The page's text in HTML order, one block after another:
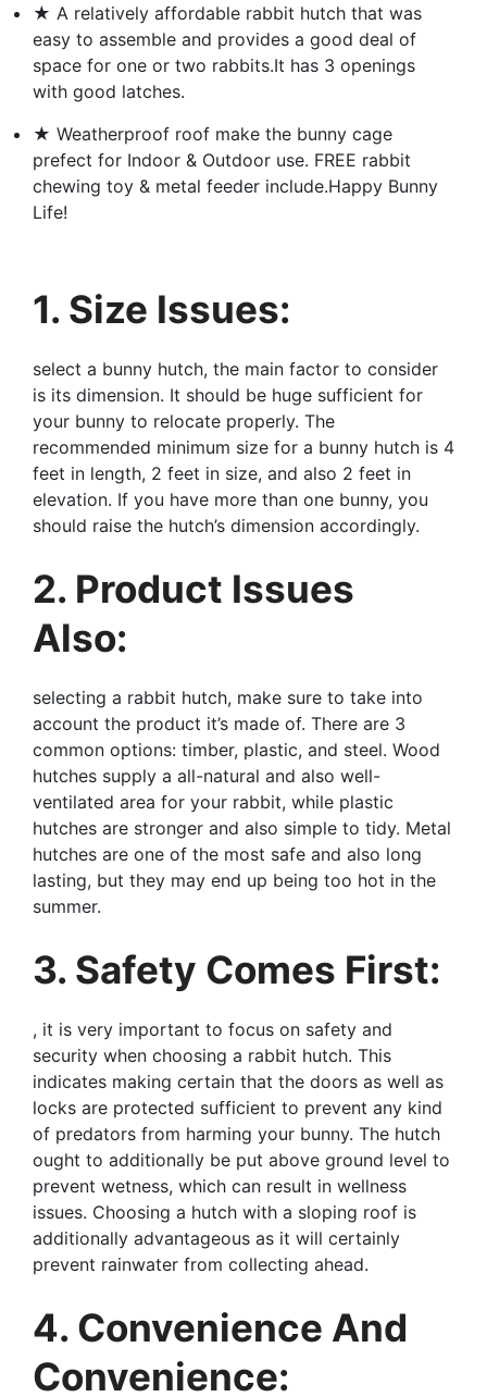
★ A relatively affordable rabbit hutch that was
easy to assemble and provides a good deal of
space for one or two rabbits.It has 3 openings
with good latches.
★ Weatherproof roof make the bunny cage
prefect for Indoor & Outdoor use. FREE rabbit
chewing toy & metal feeder include.Happy Bunny
Life!
1. Size Issues:
select a bunny hutch, the main factor to consider
is its dimension. It should be huge sufficient for
your bunny to relocate properly. The
recommended minimum size for a bunny hutch is 4
feet in length, 2 feet in size, and also 2 feet in
elevation. If you have more than one bunny, you
should raise the hutch’s dimension accordingly.
2. Product Issues
Also:
selecting a rabbit hutch, make sure to take into
account the product it’s made of. There are 3
common options: timber, plastic, and steel. Wood
hutches supply a all-natural and also well-
ventilated area for your rabbit, while plastic
hutches are stronger and also simple to tidy. Metal
hutches are one of the most safe and also long
lasting, but they may end up being too hot in the
summer.
3. Safety Comes First:
, it is very important to focus on safety and
security when choosing a rabbit hutch. This
indicates making certain that the doors as well as
locks are protected sufficient to prevent any kind
of predators from harming your bunny. The hutch
ought to additionally be put above ground level to
prevent wetness, which can result in wellness
issues. Choosing a hutch with a sloping roof is
additionally advantageous as it will certainly
prevent rainwater from collecting ahead.
4. Convenience And
Convenience: